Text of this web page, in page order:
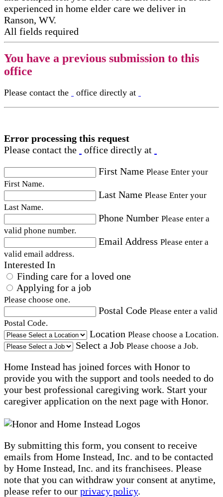
experienced in home elder care​ we deliver in
Ranson, WV.
All fields required
You have a previous submission to this
office
Please contact the office directly at
Error processing this request
Please contact the
office directly at
First Name Please Enter your
First Name.
Last Name Please Enter your
Last Name.
Phone Number Please enter a
valid phone number.
Email Address Please enter a
valid email address.
Interested In
Finding care for a loved one
Applying for a job
Please choose one.
Postal Code Please enter a valid
Postal Code.
Location Please choose a Location.
Select a Job Please choose a Job.
Home Instead has joined forces with Honor to
provide you with the support and tools needed to do
your best professional caregiving work. Start your
caregiver application on the next page with Honor.
By submitting this form, you consent to receive
emails from Home Instead, Inc. and to be contacted
by Home Instead, Inc. and its franchisees. Please
note that you can withdraw your consent at anytime,
please refer to our privacy policy.